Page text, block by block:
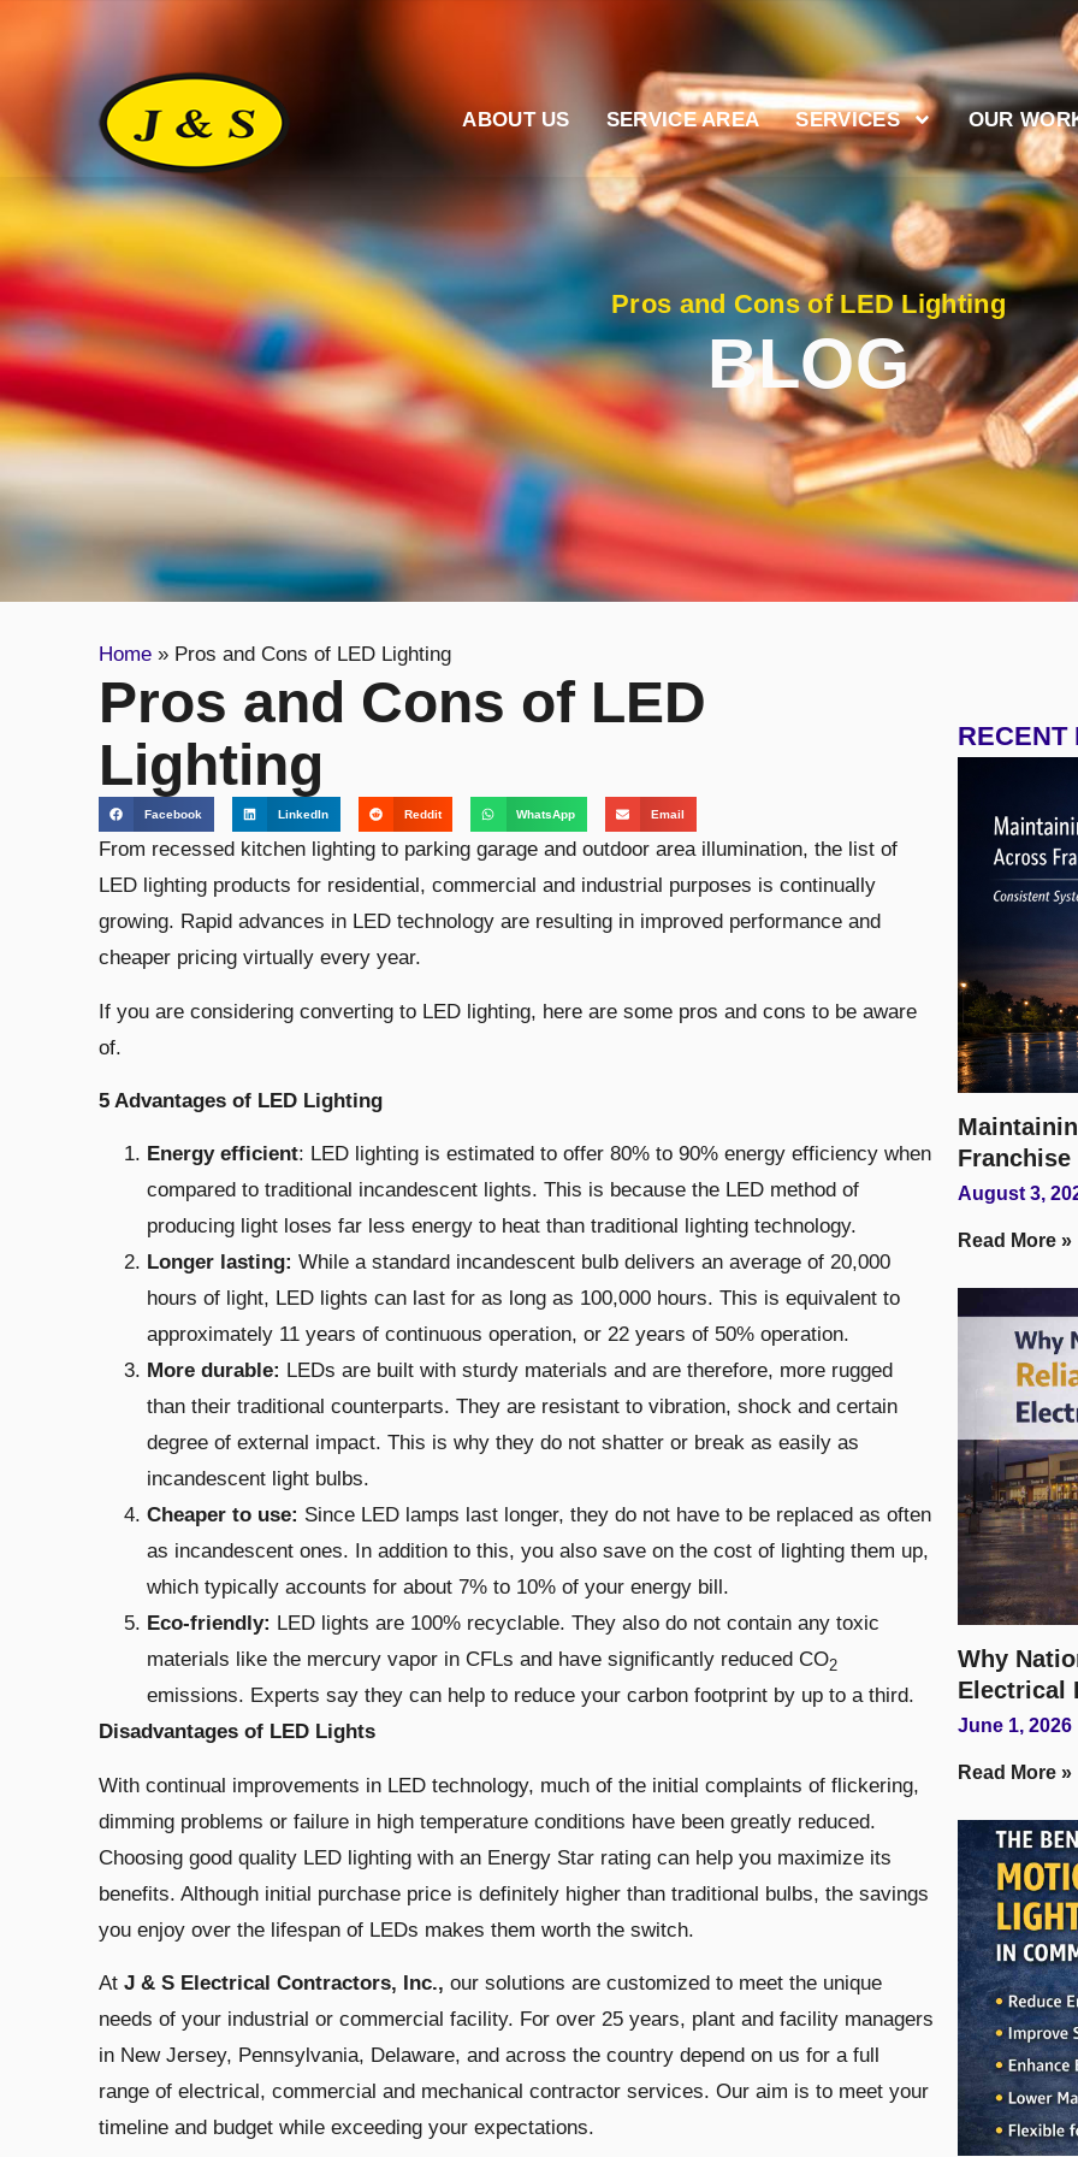
ABOUT US SERVICE AREA SERVICES OUR
Pros and Cons of LED Lighting
BLOG
Home » Pros and Cons of LED Lighting
Pros and Cons of LED
Lighting
Facebook LinkedIn Reddit WhatsApp Email
From recessed kitchen lighting to parking garage and outdoor area illumination, the list of
LED lighting products for residential, commercial and industrial purposes is continually
growing. Rapid advances in LED technology are resulting in improved performance and
cheaper pricing virtually every year.
If you are considering converting to LED lighting, here are some pros and cons to be aware
of.
5 Advantages of LED Lighting
Energy efficient: LED lighting is estimated to offer 80% to 90% energy efficiency when
compared to traditional incandescent lights. This is because the LED method of
producing light loses far less energy to heat than traditional lighting technology.
Longer lasting: While a standard incandescent bulb delivers an average of 20,000
hours of light, LED lights can last for as long as 100,000 hours. This is equivalent to
approximately 11 years of continuous operation, or 22 years of 50% operation.
More durable: LEDs are built with sturdy materials and are therefore, more rugged
than their traditional counterparts. They are resistant to vibration, shock and certain
degree of external impact. This is why they do not shatter or break as easily as
incandescent light bulbs.
Cheaper to use: Since LED lamps last longer, they do not have to be replaced as often
as incandescent ones. In addition to this, you also save on the cost of lighting them up,
which typically accounts for about 7% to 10% of your energy bill.
Eco-friendly: LED lights are 100% recyclable. They also do not contain any toxic
materials like the mercury vapor in CFLs and have significantly reduced CO2
emissions. Experts say they can help to reduce your carbon footprint by up to a third.
Disadvantages of LED Lights
With continual improvements in LED technology, much of the initial complaints of flickering,
dimming problems or failure in high temperature conditions have been greatly reduced.
Choosing good quality LED lighting with an Energy Star rating can help you maximize its
benefits. Although initial purchase price is definitely higher than traditional bulbs, the savings
you enjoy over the lifespan of LEDs makes them worth the switch.
At J & S Electrical Contractors, Inc., our solutions are customized to meet the unique
needs of your industrial or commercial facility. For over 25 years, plant and facility managers
in New Jersey, Pennsylvania, Delaware, and across the country depend on us for a full
range of electrical, commercial and mechanical contractor services. Our aim is to meet your
timeline and budget while exceeding your expectations.
RECENT
August 3,
Read More »
Why
Electrical
June 1, 2026
Read More »